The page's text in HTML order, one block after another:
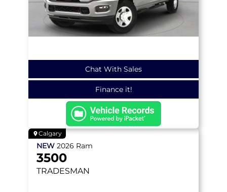
Chat With Sales
Finance it!
Calgary
NEW 2026 Ram
3500
TRADESMAN